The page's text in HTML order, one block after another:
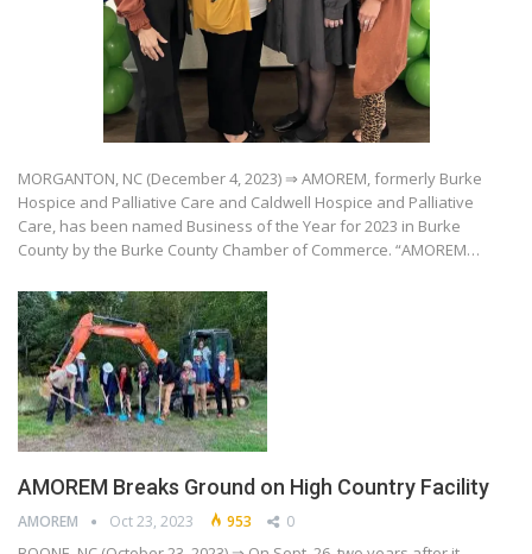
MORGANTON, NC (December 4, 2023) ⇒ AMOREM, formerly Burke
Hospice and Palliative Care and Caldwell Hospice and Palliative
Care, has been named Business of the Year for 2023 in Burke
County by the Burke County Chamber of Commerce. “AMOREM…
AMOREM Breaks Ground on High Country Facility
AMOREM Oct 23, 2023 953 0